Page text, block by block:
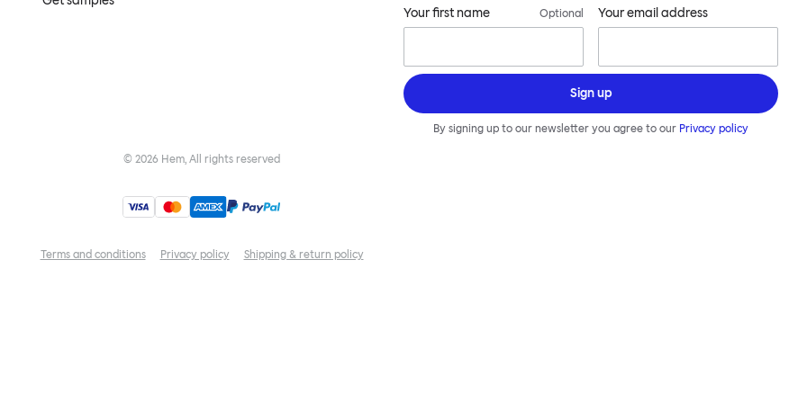
Your first name Optional Your email address
Sign up
By signing up to our newsletter you agree to our Privacy policy
© 2026 Hem, All rights reserved
Terms and conditions Privacy policy Shipping & return policy